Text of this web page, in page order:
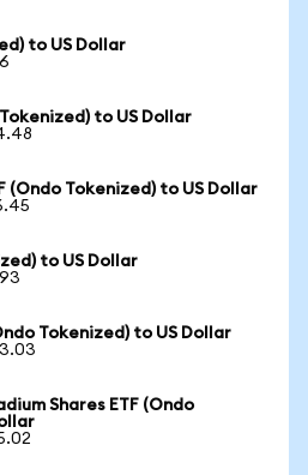
to US Dollar
to US Dollar
(Ondo Tokenized) to US Dollar
to US Dollar
Tokenized) to US Dollar
Shares ETF (Ondo